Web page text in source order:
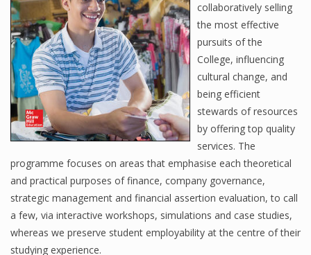
Business News Articles
Business News Today
Financial Analyst
Financial Calculator
World Finance
Business
collaboratively selling
the most effective
pursuits of the
College, influencing
cultural change, and
being efficient
stewards of resources
by offering top quality
services. The
programme focuses on areas that emphasise each theoretical
and practical purposes of finance, company governance,
strategic management and financial assertion evaluation, to call
a few, via interactive workshops, simulations and case studies,
whereas we preserve student employability at the centre of their
studying experience.